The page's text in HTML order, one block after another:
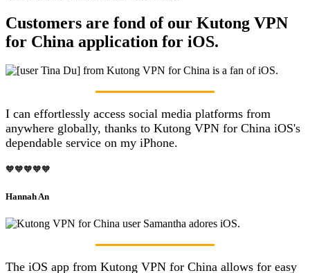
Customers are fond of our Kutong VPN
for China application for iOS.
I can effortlessly access social media platforms from
anywhere globally, thanks to Kutong VPN for China iOS's
dependable service on my iPhone.
🧡🧡🧡🧡🧡
Hannah An
The iOS app from Kutong VPN for China allows for easy